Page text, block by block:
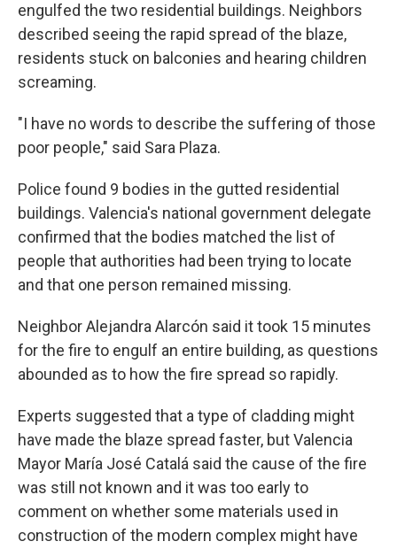
engulfed the two residential buildings. Neighbors
described seeing the rapid spread of the blaze,
residents stuck on balconies and hearing children
screaming.
"I have no words to describe the suffering of those
poor people," said Sara Plaza.
Police found 9 bodies in the gutted residential
buildings. Valencia's national government delegate
confirmed that the bodies matched the list of
people that authorities had been trying to locate
and that one person remained missing.
Neighbor Alejandra Alarcón said it took 15 minutes
for the fire to engulf an entire building, as questions
abounded as to how the fire spread so rapidly.
Experts suggested that a type of cladding might
have made the blaze spread faster, but Valencia
Mayor María José Catalá said the cause of the fire
was still not known and it was too early to
comment on whether some materials used in
construction of the modern complex might have